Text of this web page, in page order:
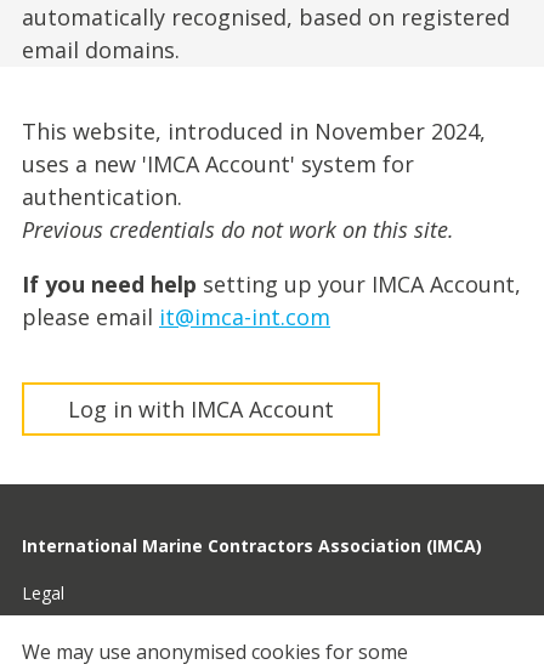
automatically recognised, based on registered
email domains.
This website, introduced in November 2024,
uses a new 'IMCA Account' system for
authentication.
Previous credentials do not work on this site.
If you need help setting up your IMCA Account,
please email it@imca-int.com
Log in with IMCA Account
International Marine Contractors Association (IMCA)
Legal
Privacy
We may use anonymised cookies for some